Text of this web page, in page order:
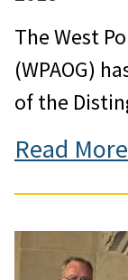
The West
(WPAOG)
of the
Read More